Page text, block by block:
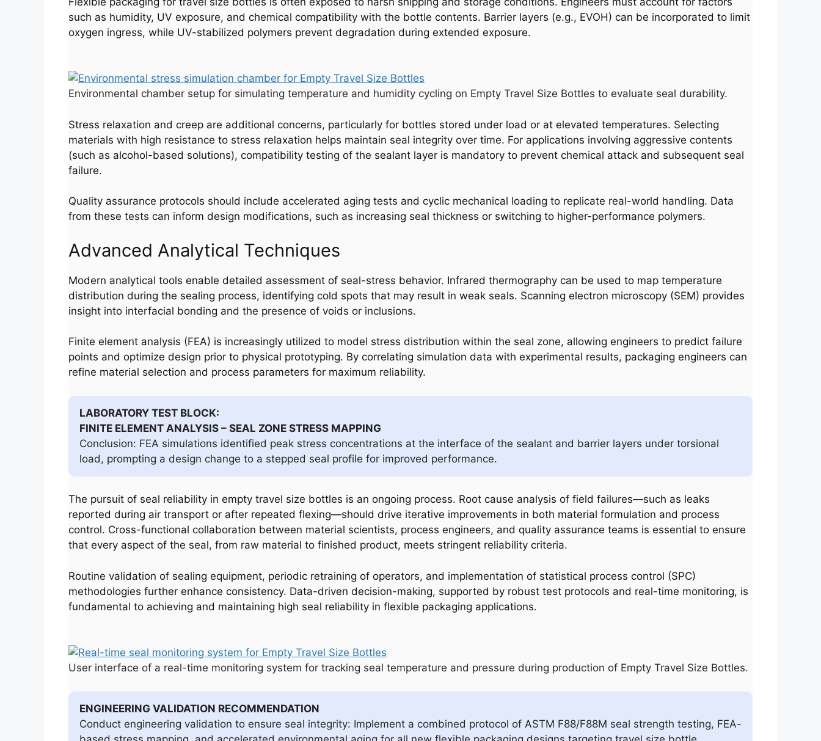
such as humidity, UV exposure, and chemical compatibility with the bottle contents. Barrier layers (e.g., EVOH) can be incorporated to limit
oxygen ingress, while UV-stabilized polymers prevent degradation during extended exposure.
Environmental chamber setup for simulating temperature and humidity cycling on Empty Travel Size Bottles to evaluate seal durability.
Stress relaxation and creep are additional concerns, particularly for bottles stored under load or at elevated temperatures. Selecting
materials with high resistance to stress relaxation helps maintain seal integrity over time. For applications involving aggressive contents
(such as alcohol-based solutions), compatibility testing of the sealant layer is mandatory to prevent chemical attack and subsequent seal
failure.
Quality assurance protocols should include accelerated aging tests and cyclic mechanical loading to replicate real-world handling. Data
from these tests can inform design modifications, such as increasing seal thickness or switching to higher-performance polymers.
Advanced Analytical Techniques
Modern analytical tools enable detailed assessment of seal-stress behavior. Infrared thermography can be used to map temperature
distribution during the sealing process, identifying cold spots that may result in weak seals. Scanning electron microscopy (SEM) provides
insight into interfacial bonding and the presence of voids or inclusions.
Finite element analysis (FEA) is increasingly utilized to model stress distribution within the seal zone, allowing engineers to predict failure
points and optimize design prior to physical prototyping. By correlating simulation data with experimental results, packaging engineers can
refine material selection and process parameters for maximum reliability.
LABORATORY TEST BLOCK:
FINITE ELEMENT ANALYSIS – SEAL ZONE STRESS MAPPING
Conclusion: FEA simulations identified peak stress concentrations at the interface of the sealant and barrier layers under torsional
load, prompting a design change to a stepped seal profile for improved performance.
The pursuit of seal reliability in empty travel size bottles is an ongoing process. Root cause analysis of field failures—such as leaks
reported during air transport or after repeated flexing—should drive iterative improvements in both material formulation and process
control. Cross-functional collaboration between material scientists, process engineers, and quality assurance teams is essential to ensure
that every aspect of the seal, from raw material to finished product, meets stringent reliability criteria.
Routine validation of sealing equipment, periodic retraining of operators, and implementation of statistical process control (SPC)
methodologies further enhance consistency. Data-driven decision-making, supported by robust test protocols and real-time monitoring, is
fundamental to achieving and maintaining high seal reliability in flexible packaging applications.
User interface of a real-time monitoring system for tracking seal temperature and pressure during production of Empty Travel Size Bottles.
ENGINEERING VALIDATION RECOMMENDATION
Conduct engineering validation to ensure seal integrity: Implement a combined protocol of ASTM F88/F88M seal strength testing, FEA-